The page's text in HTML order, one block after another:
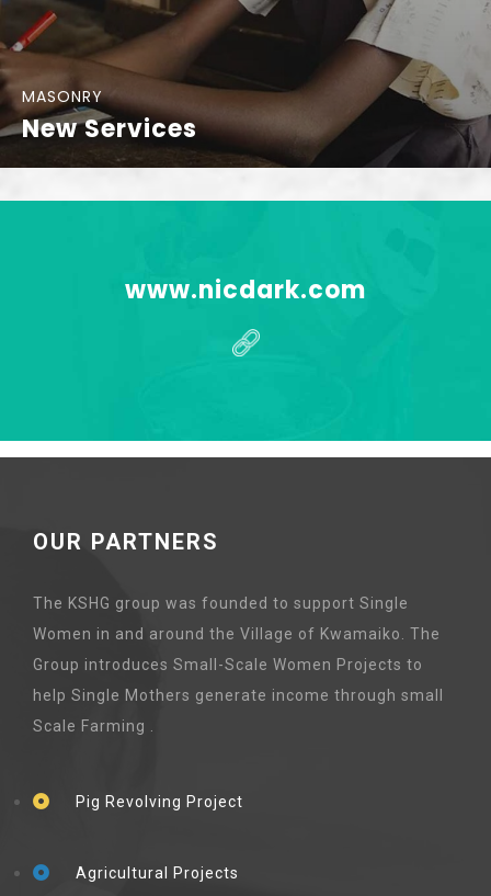
MASONRY
New Services
www.nicdark.com
OUR PARTNERS
The KSHG group was founded to support Single
Women in and around the Village of Kwamaiko. The
Group introduces Small-Scale Women Projects to
help Single Mothers generate income through small
Scale Farming .
Pig Revolving Project
Agricultural Projects